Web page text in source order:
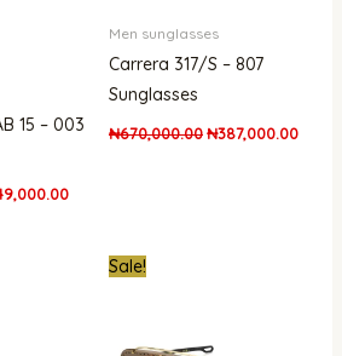
15 – 003
Men sunglasses
Carrera 317/S – 807
Sunglasses
₦670,000.00₦387,000.00
CurrentSale!